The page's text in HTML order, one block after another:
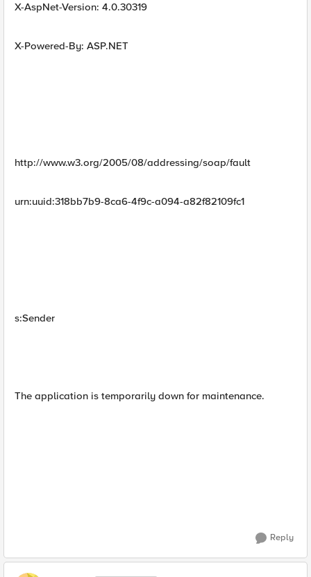
X-AspNet-Version: 4.0.30319
X-Powered-By: ASP.NET
http://www.w3.org/2005/08/addressing/soap/fault
urn:uuid:318bb7b9-8ca6-4f9c-a094-a82f82109fc1
s:Sender
The application is temporarily down for maintenance.
Reply